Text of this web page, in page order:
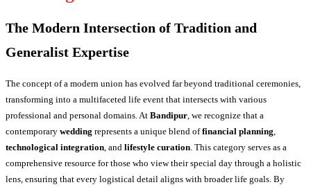
The Modern Intersection of Tradition and
Generalist Expertise
The concept of a modern union has evolved far beyond traditional ceremonies,
transforming into a multifaceted life event that intersects with various
professional and personal domains. At Bandipur , we recognize that a
contemporary wedding represents a unique blend offinancial planning
technological integration , and lifestyle curation . This category serves as a
comprehensive resource for those who view their special day through a holistic
lens, ensuring that every logistical detail aligns with broader life goals. By